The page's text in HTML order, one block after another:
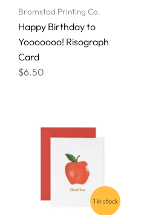
Bromstad Printing Co.
Happy Birthday to
Yooooooo! Risograph
Card
$6.50
1 in stock